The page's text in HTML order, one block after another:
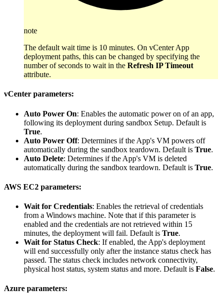
note
The default wait time is 10 minutes. On vCenter App
deployment paths, this can be changed by specifying the
number of seconds to wait in the Refresh IP Timeout
attribute.
vCenter parameters:
Auto Power On: Enables the automatic power on of an app,
following its deployment during sandbox Setup. Default is
True.
Auto Power Off: Determines if the App's VM powers off
automatically during the sandbox teardown. Default is True.
Auto Delete: Determines if the App's VM is deleted
automatically during the sandbox teardown. Default is True.
AWS EC2 parameters:
Wait for Credentials: Enables the retrieval of credentials
from a Windows machine. Note that if this parameter is
enabled and the credentials are not retrieved within 15
minutes, the deployment will fail. Default is True.
Wait for Status Check: If enabled, the App's deployment
will end successfully only after the instance status check has
passed. The status check includes network connectivity,
physical host status, system status and more. Default is False.
Azure parameters: